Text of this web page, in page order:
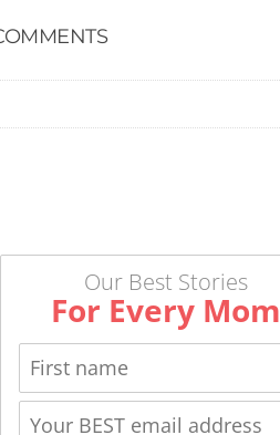
Our Best Stories
For Every Mom